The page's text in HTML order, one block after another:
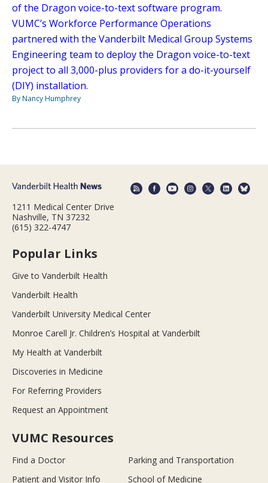
of the Dragon voice-to-text software program.
VUMC’s Workforce Performance Operations
partnered with the Vanderbilt Medical Group Systems
Engineering team to deploy the Dragon voice-to-text
project to all 3,000-plus providers for a do-it-yourself
(DIY) installation.
By Nancy Humphrey
1211 Medical Center Drive
Nashville, TN 37232
(615) 322-4747
Popular Links
Give to Vanderbilt Health
Vanderbilt Health
Vanderbilt University Medical Center
Monroe Carell Jr. Children’s Hospital at Vanderbilt
My Health at Vanderbilt
Discoveries in Medicine
For Referring Providers
Request an Appointment
VUMC Resources
Find a Doctor
Parking and Transportation
Patient and Visitor Info
School of Medicine